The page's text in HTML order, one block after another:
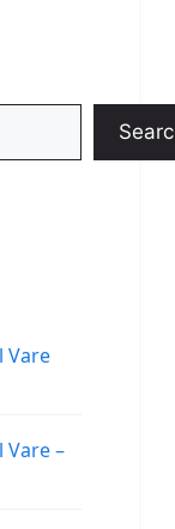
Vare
Vare –